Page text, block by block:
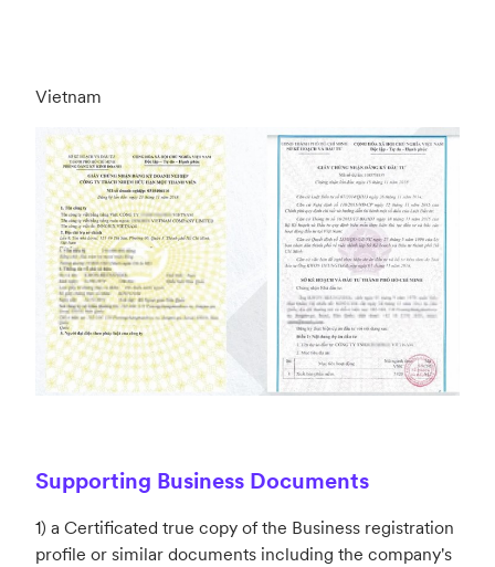
Vietnam
Supporting Business Documents
1) a Certificated true copy of the Business registration
profile or similar documents including the company's